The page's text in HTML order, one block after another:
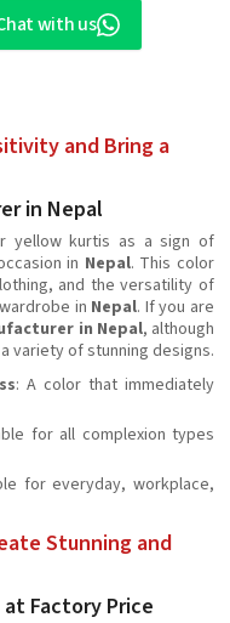
with us
and Bring a
in Nepal
yellow kurtis as a sign of
in Nepal. This color
and the versatility of
in Nepal. If you are
in Nepal, although
variety of stunning designs.
: A color that immediately
for all complexion types
for everyday, workplace,
Stunning and
Factory Price